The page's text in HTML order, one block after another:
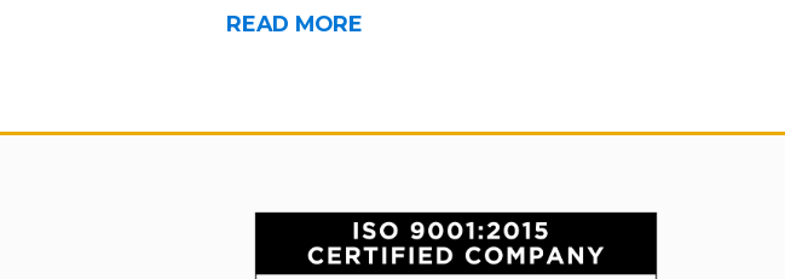
READ MORE